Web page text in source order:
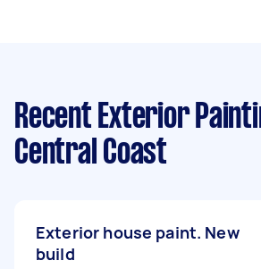
Recent Exterior
Central Coast
Exterior house paint. New
build